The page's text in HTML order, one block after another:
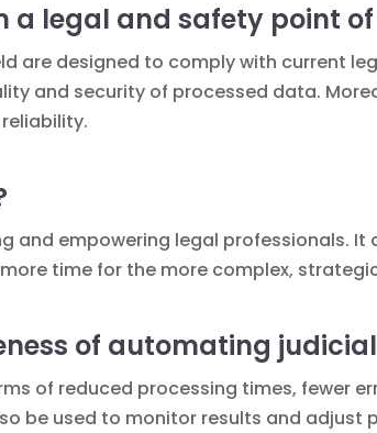
a legal and safety point of
are designed to comply with current
and security of processed data.
and empowering legal professionals. It
time for the more complex,
of automating
of reduced processing times, fewer
be used to monitor results and adjust